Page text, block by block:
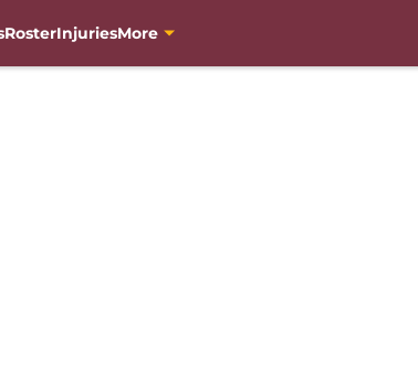
RosterInjuriesMore